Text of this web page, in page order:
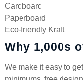
Cardboard
Paperboard
Eco-friendly Kraft
Why 1,000s
We make it easy to